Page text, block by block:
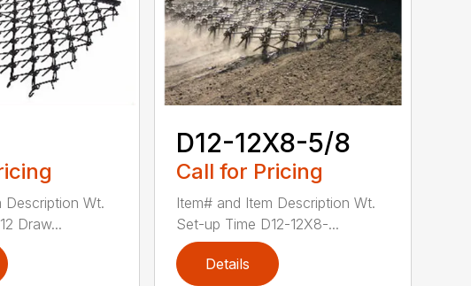
Description Wt.
Draw...
D12-12X8-5/8
Call for Pricing
Item# and Item Description Wt.
Set-up Time D12-12X8-...
Details